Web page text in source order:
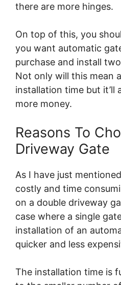
there are more hinges.
On top of this, you
you want automatic
purchase and install
Not only will this mean
installation time but it’ll
more money.
Reasons To
Driveway Gate
As I have just
costly and time
on a double driveway
case where a single
installation of an
quicker and less
The installation time is